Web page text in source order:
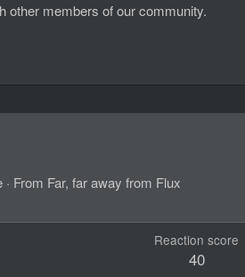
other members of our community.
· From Far, far away from Flux
Reaction score
40